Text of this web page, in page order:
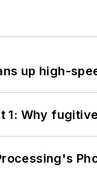
up high-
1: Why